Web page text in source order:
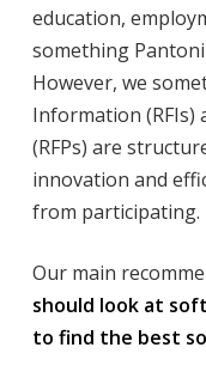
education,
something
However, we
Information (RFIs)
(RFPs) are
innovation and
from participating.
Our main
should look at
to find the best